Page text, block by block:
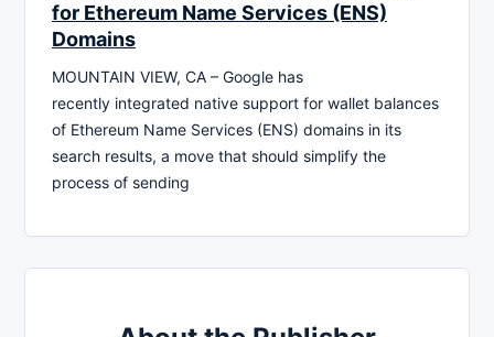
for Ethereum Name Services (ENS)
Domains
MOUNTAIN VIEW, CA – Google has
recently integrated native support for wallet balances
of Ethereum Name Services (ENS) domains in its
search results, a move that should simplify the
process of sending